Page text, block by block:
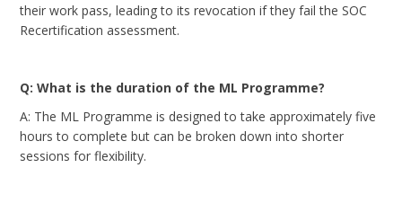
their work pass, leading to its revocation if they fail the SOC
Recertification assessment.
Q: What is the duration of the ML Programme?
A: The ML Programme is designed to take approximately five
hours to complete but can be broken down into shorter
sessions for flexibility.